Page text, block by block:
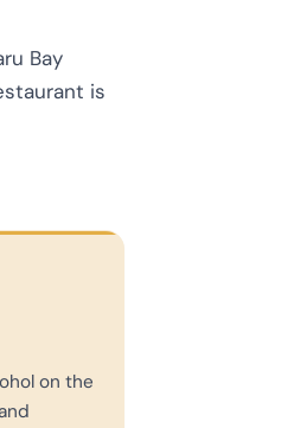
Bay
is
on the